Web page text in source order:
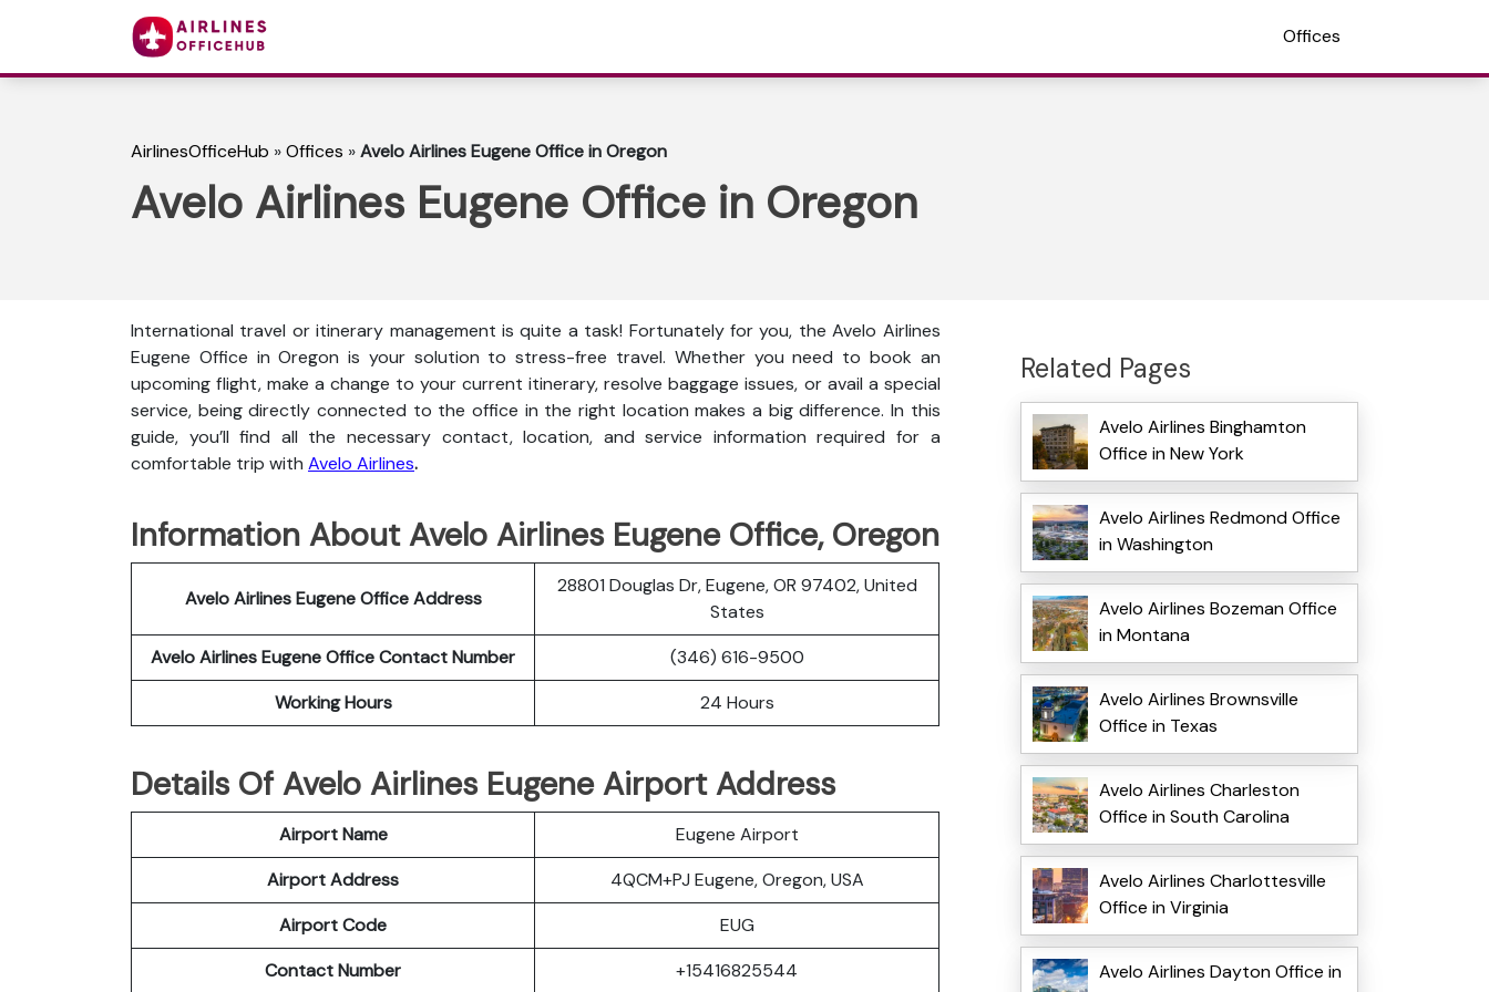
Offices
AirlinesOfficeHub »Offices »Avelo Airlines Eugene Office in Oregon
Avelo Airlines Eugene Office in Oregon
International travel or itinerary management is quite a task! Fortunately for you, the Avelo Airlines
Eugene Office in Oregon is your solution to stress-free travel. Whether you need to book an
upcoming flight, make a change to your current itinerary, resolve baggage issues, or avail a special
service, being directly connected to the office in the right location makes a big difference. In this
guide, you’ll find all the necessary contact, location, and service information required for a
comfortable trip with Avelo Airlines.
Information About Avelo Airlines Eugene Office, Oregon
Avelo Airlines Eugene Office Address
28801 Douglas Dr, Eugene, OR 97402, United
States
Avelo Airlines Eugene Office Contact Number
(346) 616-9500
Working Hours
24 Hours
Details Of Avelo Airlines Eugene Airport Address
Airport Name
Eugene Airport
Airport Address
4QCM+PJ Eugene, Oregon, USA
Airport Code
EUG
Contact Number
+15416825544
Related Pages
Avelo Airlines Binghamton
Office in New York
Avelo Airlines Redmond Office
in Washington
Avelo Airlines Bozeman Office
in Montana
Avelo Airlines Brownsville
Office in Texas
Avelo Airlines Charleston
Office in South Carolina
Avelo Airlines Charlottesville
Office in Virginia
Avelo Airlines Dayton Office in